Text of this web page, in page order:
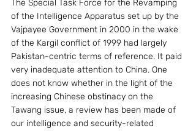
The Special Task Force for the Revamping
of the Intelligence Apparatus set up by the
Vajpayee Government in 2000 in the wake
of the Kargil conflict of 1999 had largely
Pakistan-centric terms of reference. It paid
very inadequate attention to China. One
does not know whether in the light of the
increasing Chinese obstinacy on the
Tawang issue, a review has been made of
our intelligence and security-related